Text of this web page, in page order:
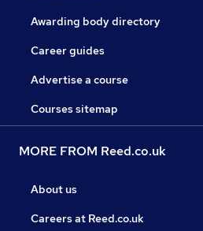
Awarding body directory
Career guides
Advertise a course
Courses sitemap
MORE FROM Reed.co.uk
About us
Careers at Reed.co.uk